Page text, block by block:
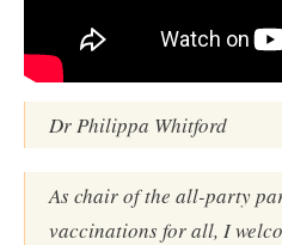
Dr Philippa Whitford
As chair of the all-party
vaccinations for all, I